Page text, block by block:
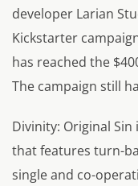
developer Larian
Kickstarter
has reached the
The campaign still
Divinity: Original Sin
that features turn-
single and co-